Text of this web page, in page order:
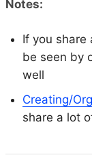
Notes:
If you share
be seen by
well
Creating/
share a lot